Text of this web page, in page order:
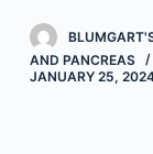
AND PANCREAS
JANUARY 25,